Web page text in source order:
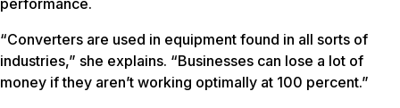
performance.
“Converters are used in equipment found in all sorts of
industries,” she explains. “Businesses can lose a lot of
money if they aren’t working optimally at 100 percent.”